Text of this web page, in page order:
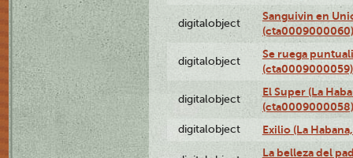
digitalobject
Sanguivin en
(cta0009000060)
digitalobject
Se ruega
(cta0009000059)
digitalobject
El Super (La
(cta0009000058)
digitalobject Exilio (La
La belleza del